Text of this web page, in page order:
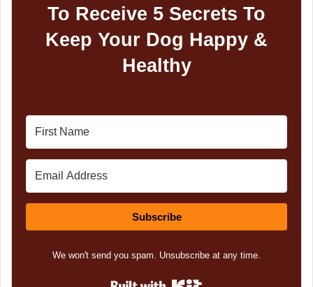
To Receive 5 Secrets To
Keep Your Dog Happy &
Healthy
Subscribe
We won't send you spam. Unsubscribe at any time.